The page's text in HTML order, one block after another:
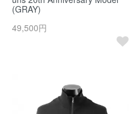
(GRAY)
49,500円